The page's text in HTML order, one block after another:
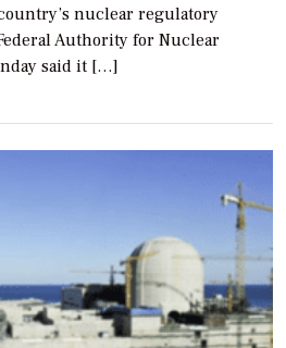
nuclear regulatory
Authority for Nuclear
said it […]